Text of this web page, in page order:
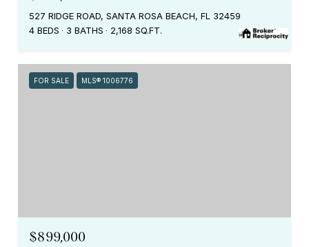
527 RIDGE ROAD, SANTA ROSA BEACH, FL 32459
4 BEDS
3 BATHS 2,168 SQ.FT.
FOR SALE MLS® 1006776
$899,000